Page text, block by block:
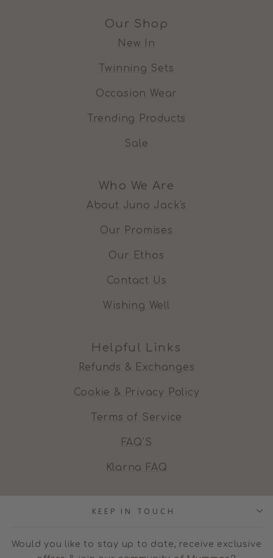
Our Shop
New In
Twinning Sets
Occasion Wear
Trending Products
Sale
Who We Are
About Juno Jack's
Our Promises
Our Ethos
Contact Us
Wishing Well
Helpful Links
Refunds & Exchanges
Cookie & Privacy Policy
Terms of Service
FAQ'S
Klarna FAQ
KEEP IN TOUCH
Would you like to stay up to date, receive exclusive